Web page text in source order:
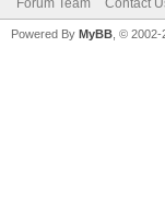
Forum Team Contact
Powered By MyBB , ©